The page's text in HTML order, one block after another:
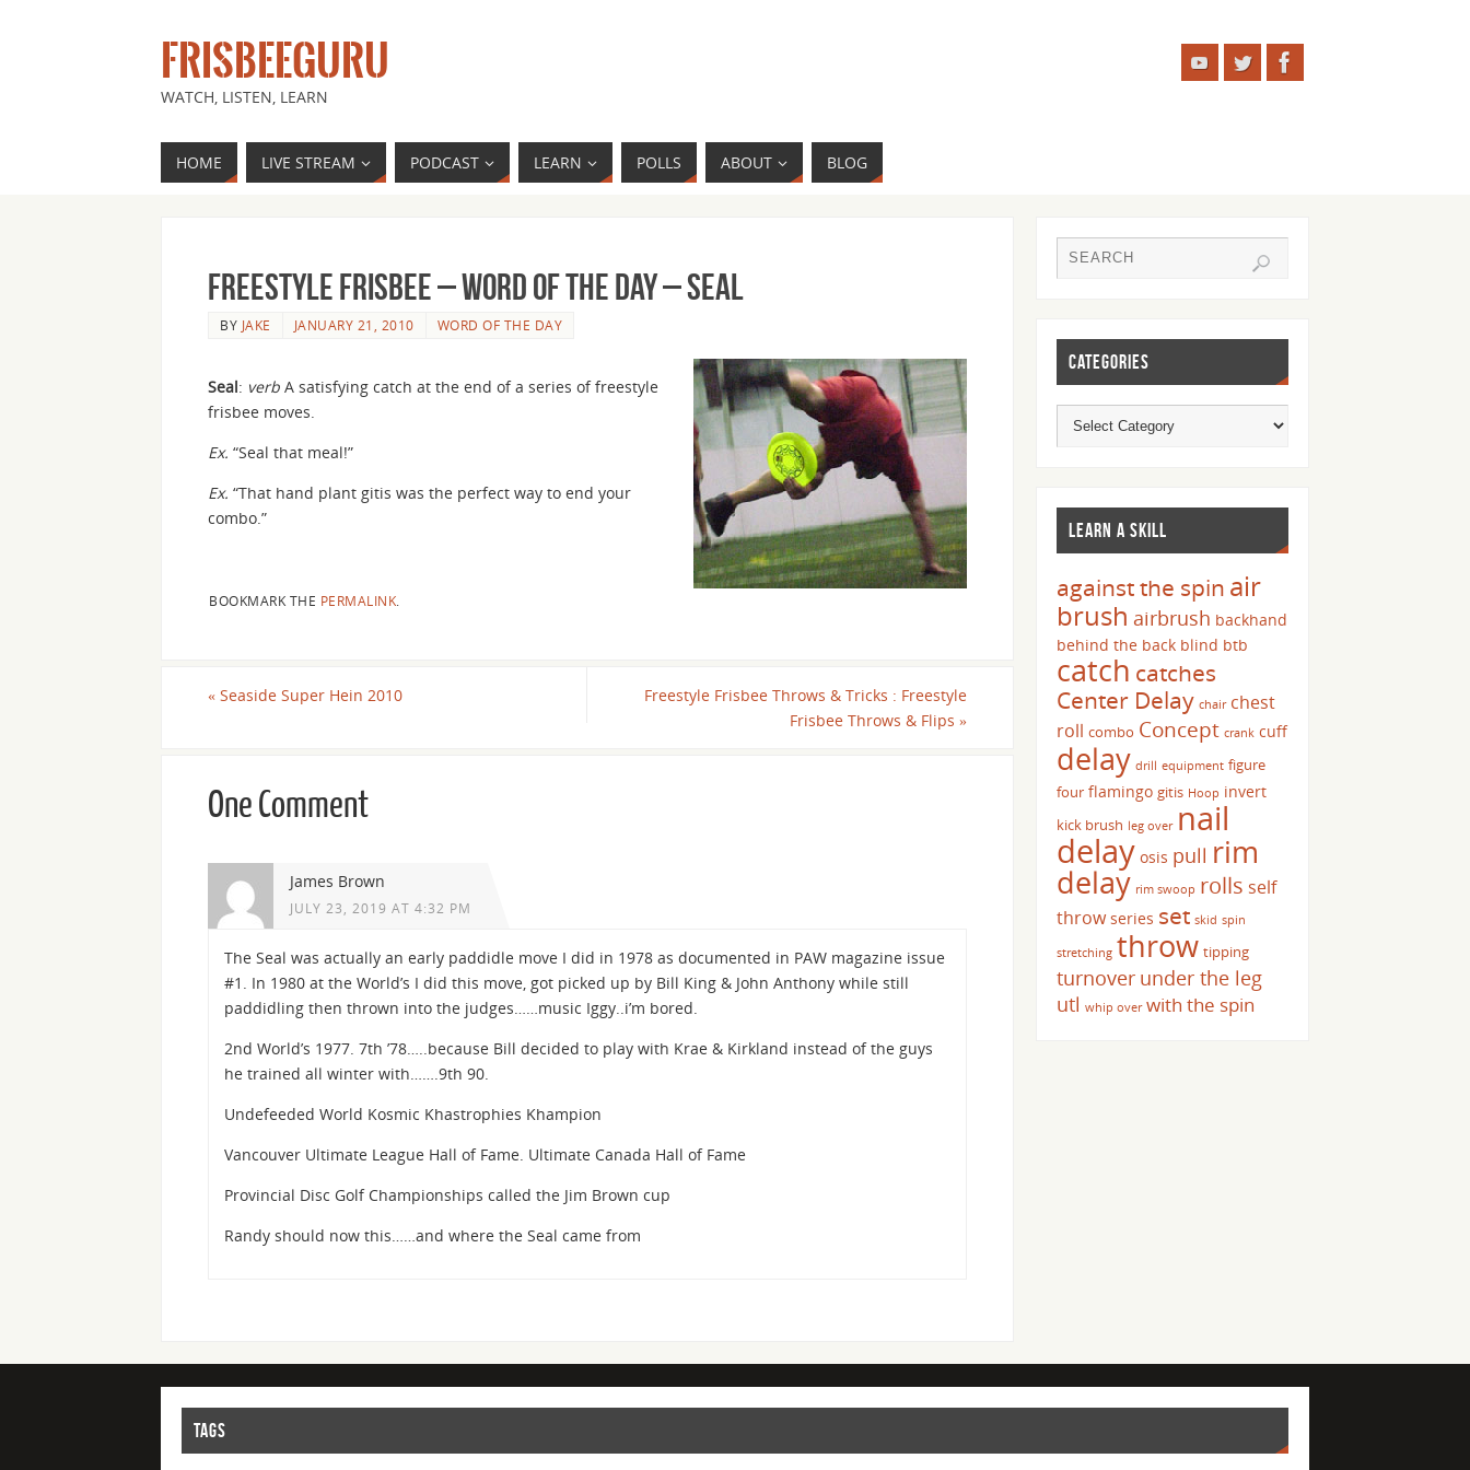
FRISBEEGURU
WATCH, LISTEN, LEARN
HOME LIVE STREAM PODCAST LEARN POLLS ABOUT BLOG
Freestyle Frisbee – Word of the Day – Seal
BY JAKE JANUARY 21, 2010 WORD OF THE DAY
Seal: verb A satisfying catch at the end of a series of freestyle
frisbee moves.
Ex. “Seal that meal!”
Ex. “That hand plant gitis was the perfect way to end your
combo.”
BOOKMARK THE PERMALINK
« Seaside Super Hein 2010
Freestyle Frisbee Throws & Tricks : Freestyle
Frisbee Throws & Flips »
One Comment
James Brown
JULY 23, 2019 AT 4:32 PM
The Seal was actually an early paddidle move I did in 1978 as documented in PAW magazine issue
#1. In 1980 at the World’s I did this move, got picked up by Bill King & John Anthony while still
paddidling then thrown into the judges……music Iggy..i’m bored.
2nd World’s 1977. 7th ’78…..because Bill decided to play with Krae & Kirkland instead of the guys
he trained all winter with…….9th 90.
Undefeeded World Kosmic Khastrophies Khampion
Vancouver Ultimate League Hall of Fame. Ultimate Canada Hall of Fame
Provincial Disc Golf Championships called the Jim Brown cup
Randy should now this……and where the Seal came from
CATEGORIES
LEARN A SKILL
against the spin air
brush airbrush backhand
behind the back blind btb
catch catches
Center Delay chair chest
roll combo Concept crank cuff
delay drill equipment figure
four flamingo gitis Hoop invert
kick brush leg over nail
delay osis pull rim
delay rim swoop rolls self
throw series set skid spin
stretching throw tipping
turnover under the leg
utl whip over with the spin
TAGS